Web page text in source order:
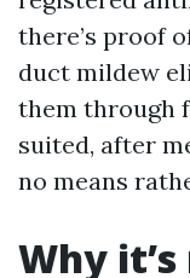
there’s proof
duct mildew
them through
suited, after
no means
Why